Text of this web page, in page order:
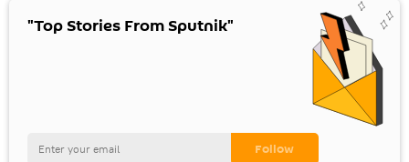
"Top Stories From Sputnik"